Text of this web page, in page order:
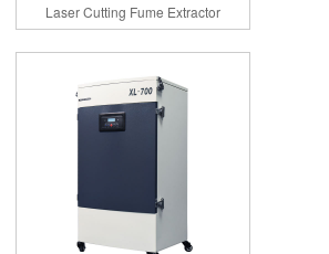
Laser Cutting Fume Extractor